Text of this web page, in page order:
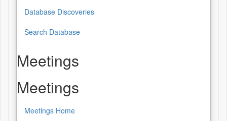
Database Discoveries
Search Database
Meetings
Meetings
Meetings Home